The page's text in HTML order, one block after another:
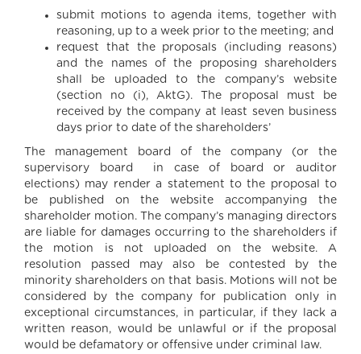
submit motions to agenda items, together with
reasoning, up to a week prior to the meeting; and
request that the proposals (including reasons)
and the names of the proposing shareholders
shall be uploaded to the company’s website
(section no (i), AktG). The proposal must be
received by the company at least seven business
days prior to date of the shareholders’
The management board of the company (or the
supervisory board in case of board or auditor
elections) may render a statement to the proposal to
be published on the website accompanying the
shareholder motion. The company’s managing directors
are liable for damages occurring to the shareholders if
the motion is not uploaded on the website. A
resolution passed may also be contested by the
minority shareholders on that basis. Motions will not be
considered by the company for publication only in
exceptional circumstances, in particular, if they lack a
written reason, would be unlawful or if the proposal
would be defamatory or offensive under criminal law.